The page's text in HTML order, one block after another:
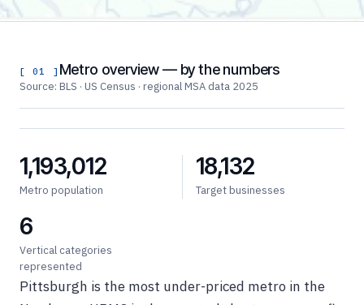
[ 01 ] Metro overview — by the numbers
Source: BLS · US Census · regional MSA data 2025
1,193,012
Metro population
18,132
Target businesses
6
Vertical categories
represented
Pittsburgh is the most under-priced metro in the